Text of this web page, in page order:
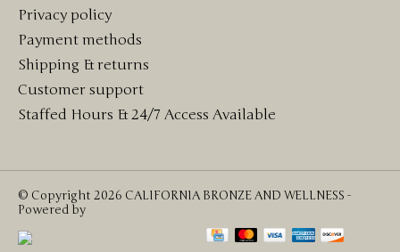
Privacy policy
Payment methods
Shipping & returns
Customer support
Staffed Hours & 24/7 Access Available
© Copyright 2026 CALIFORNIA BRONZE AND WELLNESS -
Powered by